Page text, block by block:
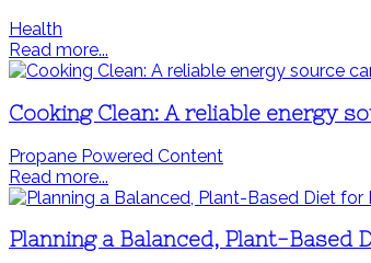
Health
Read more...
Cooking Clean: A reliable energy
Propane Powered Content
Read more...
Planning a Balanced, Plant-Based